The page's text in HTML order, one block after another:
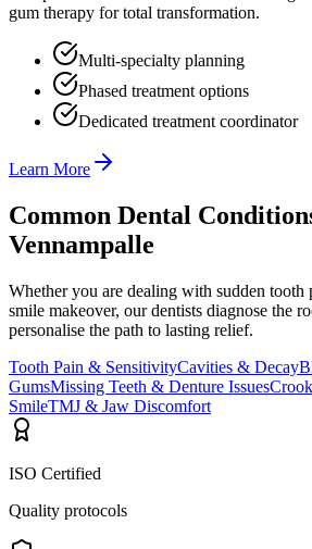
gum therapy for total transformation.
Multi-specialty planning
Phased treatment options
Dedicated treatment coordinator
Learn More
Common Dental
Vennampalle
Whether you are dealing with sudden
smile makeover, our dentists diagnose the
personalise the path to lasting relief.
Tooth Pain & SensitivityCavities & Decay
GumsMissing Teeth & Denture Issues
SmileTMJ & Jaw Discomfort
ISO Certified
Quality protocols